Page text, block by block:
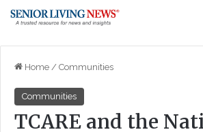
Home / Communities
Communities
TCARE and the